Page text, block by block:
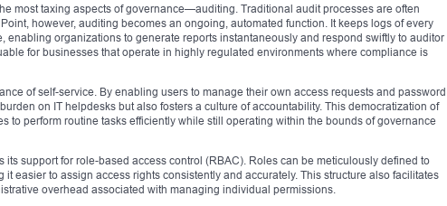
most taxing aspects of governance—auditing. Traditional audit processes are often
however, auditing becomes an ongoing, automated function. It keeps logs of every
enabling organizations to generate reports instantaneously and respond swiftly to auditor
for businesses that operate in highly regulated environments where compliance is
of self-service. By enabling users to manage their own access requests and password
on IT helpdesks but also fosters a culture of accountability. This democratization of
to perform routine tasks efficiently while still operating within the bounds of governance
its support for role-based access control (RBAC). Roles can be meticulously defined to
easier to assign access rights consistently and accurately. This structure also facilitates
overhead associated with managing individual permissions.